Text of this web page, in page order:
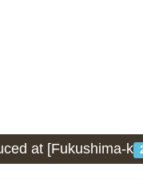
at [Fukushima-